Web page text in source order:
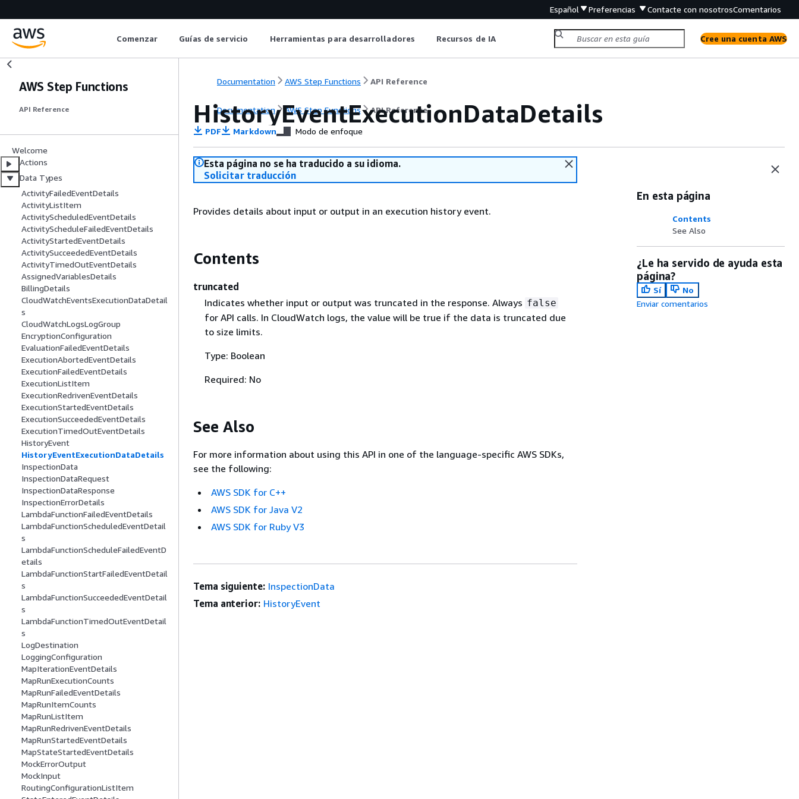
Español Preferencias Contacte con nosotrosComentarios
Comenzar Guías de servicio Herramientas para desarrolladores Recursos de IA Cree una cuenta AWS
AWS Step Functions
API Reference
Welcome
Actions
Data Types
ActivityFailedEventDetails
ActivityListItem
ActivityScheduledEventDetails
ActivityScheduleFailedEventDetails
ActivityStartedEventDetails
ActivitySucceededEventDetails
ActivityTimedOutEventDetails
AssignedVariablesDetails
BillingDetails
CloudWatchEventsExecutionDataDetail
s
CloudWatchLogsLogGroup
EncryptionConfiguration
EvaluationFailedEventDetails
ExecutionAbortedEventDetails
ExecutionFailedEventDetails
ExecutionListItem
ExecutionRedrivenEventDetails
ExecutionStartedEventDetails
ExecutionSucceededEventDetails
ExecutionTimedOutEventDetails
HistoryEvent
HistoryEventExecutionDataDetails
InspectionData
InspectionDataRequest
InspectionDataResponse
InspectionErrorDetails
LambdaFunctionFailedEventDetails
LambdaFunctionScheduledEventDetail
s
LambdaFunctionScheduleFailedEventD
etails
LambdaFunctionStartFailedEventDetail
s
LambdaFunctionSucceededEventDetail
s
LambdaFunctionTimedOutEventDetail
s
LogDestination
LoggingConfiguration
MapIterationEventDetails
MapRunExecutionCounts
MapRunFailedEventDetails
MapRunItemCounts
MapRunListItem
MapRunRedrivenEventDetails
MapRunStartedEventDetails
MapStateStartedEventDetails
MockErrorOutput
MockInput
RoutingConfigurationListItem
Documentation AWS Step Functions API Reference
Documentation AWS Step Functions API Reference
HistoryEventExecutionDataDetails
PDF Markdown Modo de enfoque
Esta página no se ha traducido a su idioma.
Solicitar traducción
Provides details about input or output in an execution history event.
Contents
truncated
Indicates whether input or output was truncated in the response. Always false
for API calls. In CloudWatch logs, the value will be true if the data is truncated due
to size limits.
Type: Boolean
Required: No
See Also
For more information about using this API in one of the language-specific AWS SDKs,
see the following:
AWS SDK for C++
AWS SDK for Java V2
AWS SDK for Ruby V3
En esta página
Contents
See Also
¿Le ha servido de ayuda esta
página?
Sí
No
Enviar comentarios
Tema siguiente: InspectionData
Tema anterior: HistoryEvent